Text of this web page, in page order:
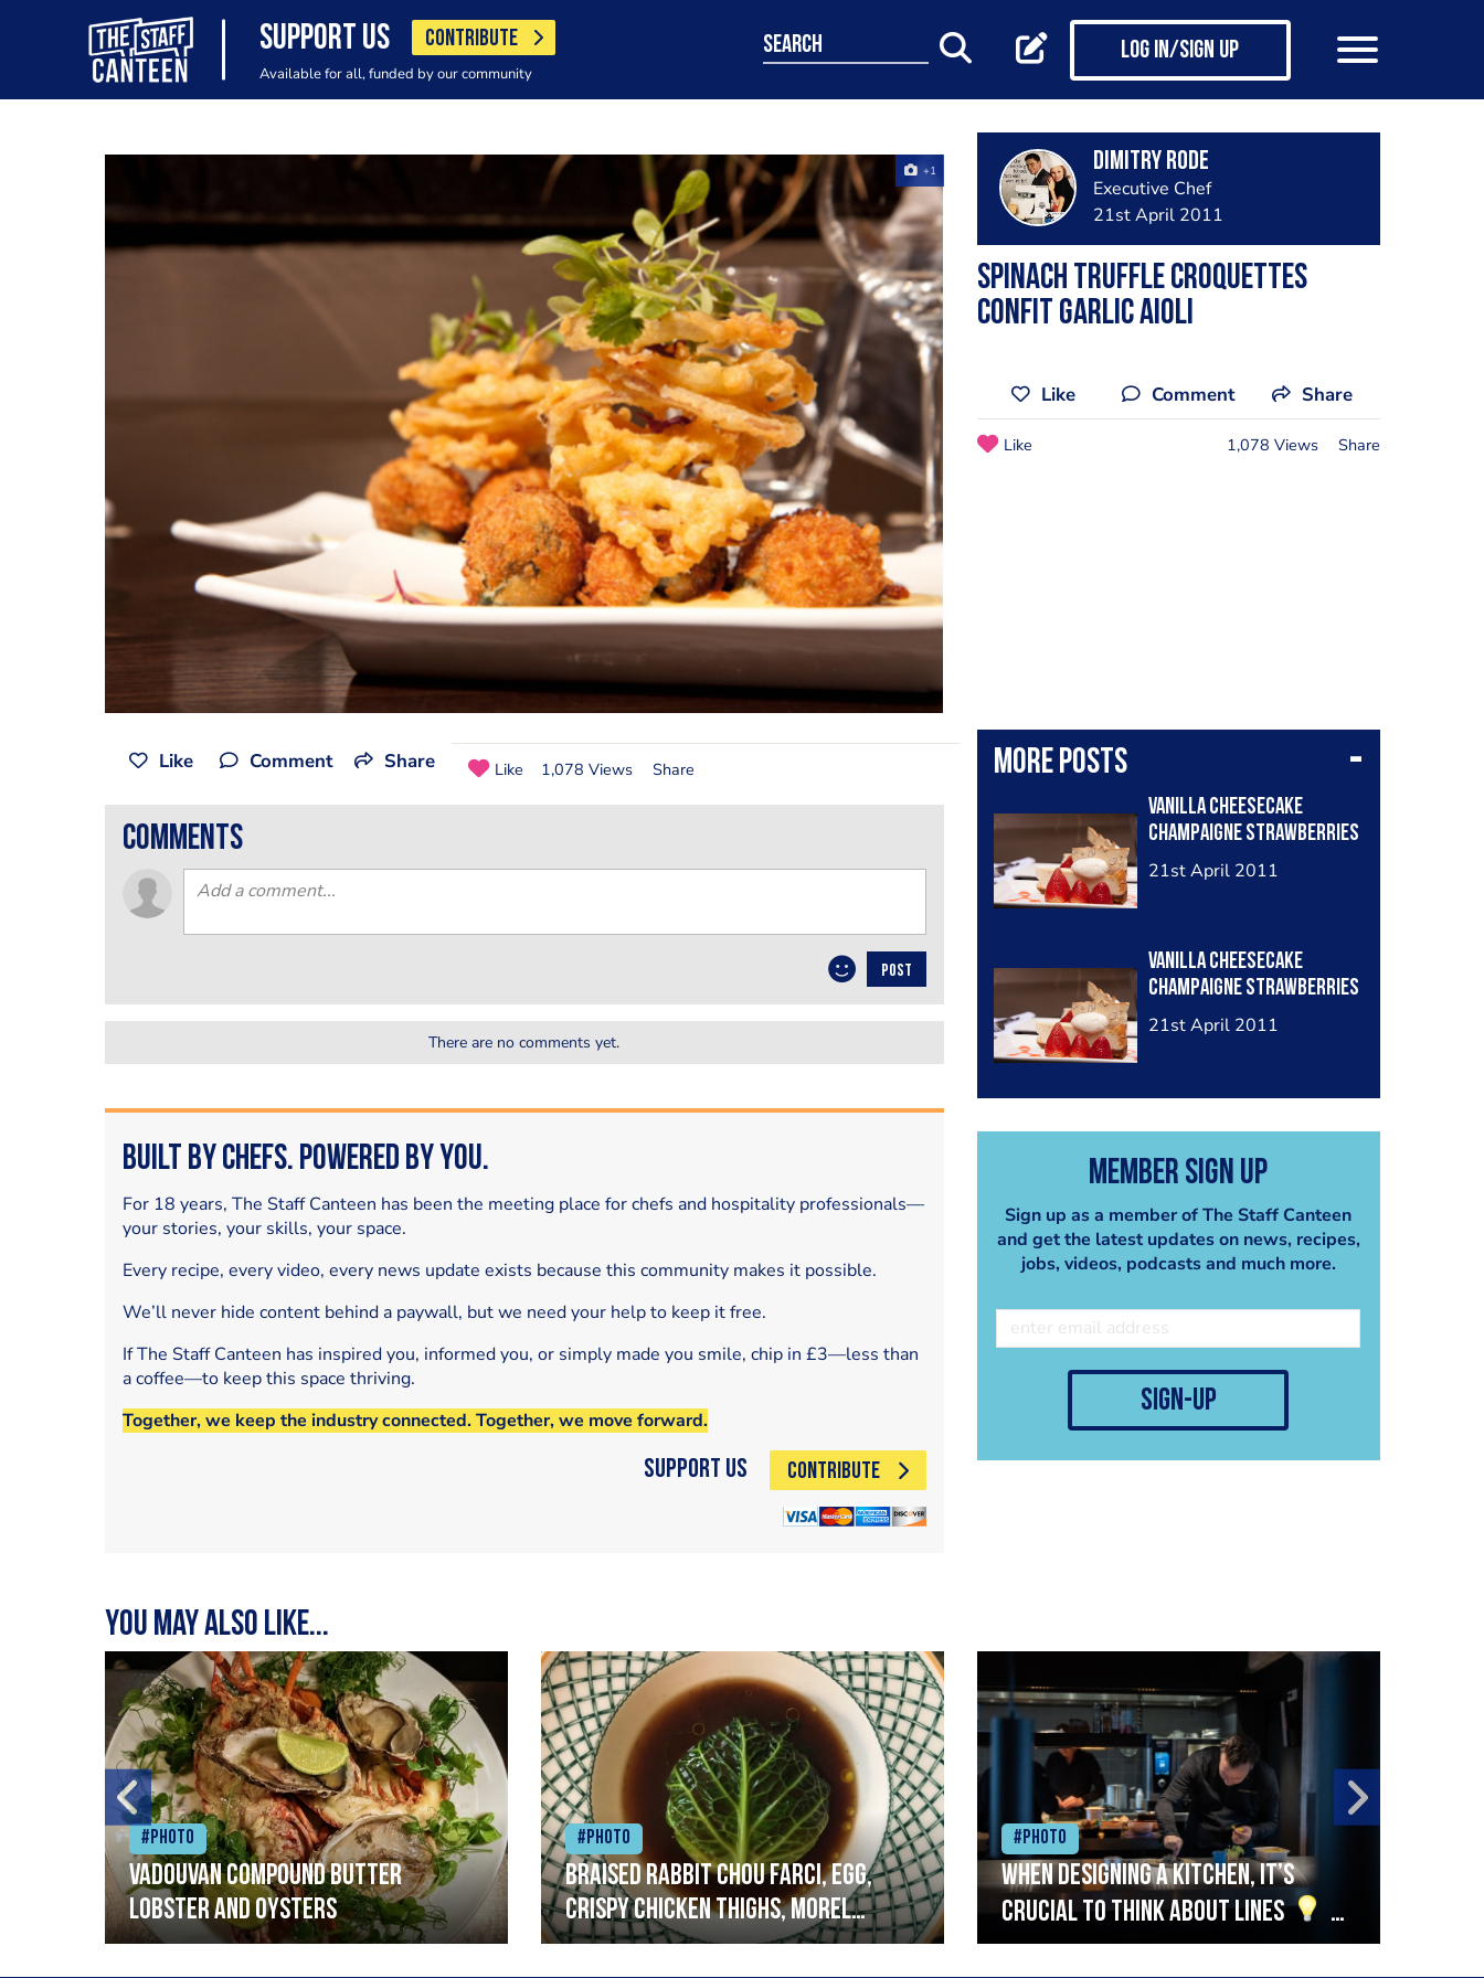
SUPPORT US CONTRIBUTE
Available for all, funded by our community
search Log in/Sign up
+1 Dimitry Rode
Executive Chef
21st April 2011
Spinach Truffle Croquettes
Confit Garlic Aioli
Like Comment Share
Like 1,078 Views Share
More posts
Vanilla Cheesecake
Champaigne Strawberries
21st April 2011
Vanilla Cheesecake
Champaigne Strawberries
21st April 2011
Member Sign Up
Sign up as a member of The Staff Canteen
and get the latest updates on news, recipes,
jobs, videos, podcasts and much more.
sign-up
Like Comment Share Like 1,078 Views Share
comments
POST
There are no comments yet.
Built by Chefs. Powered by You.
For 18 years, The Staff Canteen has been the meeting place for chefs and hospitality professionals—
your stories, your skills, your space.
Every recipe, every video, every news update exists because this community makes it possible.
We’ll never hide content behind a paywall, but we need your help to keep it free.
If The Staff Canteen has inspired you, informed you, or simply made you smile, chip in £3—less than
a coffee—to keep this space thriving.
Together, we keep the industry connected. Together, we move forward.
Support Us CONTRIBUTE
You may also like...
#Photo
Vadouvan compound butter
lobster and oysters
#Photo
Braised rabbit Chou farci, egg,
crispy chicken thighs, morel
mushrooms,wholegrain mustard,
#Photo
When designing a kitchen, it’s
crucial to think about lines
A
streamlined setup with stations